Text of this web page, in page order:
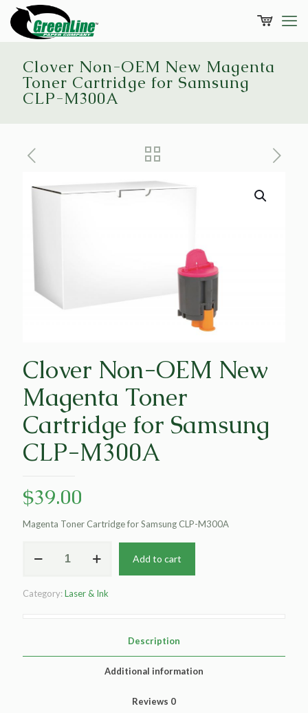
Clover Non-OEM New Magenta
Toner Cartridge for Samsung
CLP-M300A
Clover Non-OEM New
Magenta Toner
Cartridge for Samsung
CLP-M300A
$39.00
Magenta Toner Cartridge for Samsung CLP-M300A
Non-
Magenta
Add to cart
Category:Laser & Ink
Description
Additional information
Reviews 0